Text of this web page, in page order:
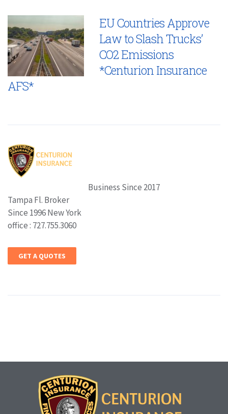
EU Countries Approve
Law to Slash Trucks’
CO2 Emissions
*Centurion Insurance
AFS*
Business Since 2017
Tampa Fl. Broker
Since 1996 New York
office : 727.755.3060
GET A QUOTES